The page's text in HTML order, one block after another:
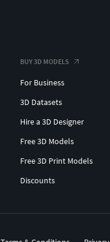
BUY 3D MODELS
For Business
3D Datasets
Hire a 3D Designer
Free 3D Models
Free 3D Print Models
Discounts